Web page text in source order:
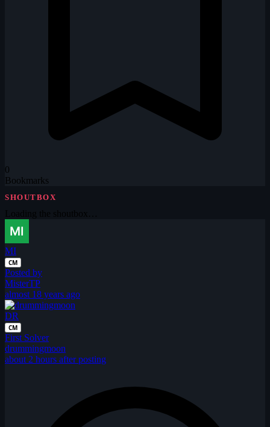
0
Bookmarks
SHOUTBOX
MI
CM
Posted by
MisterTP
almost 18 years ago
DR
CM
First Solver
drummingmoon
about 2 hours after posting